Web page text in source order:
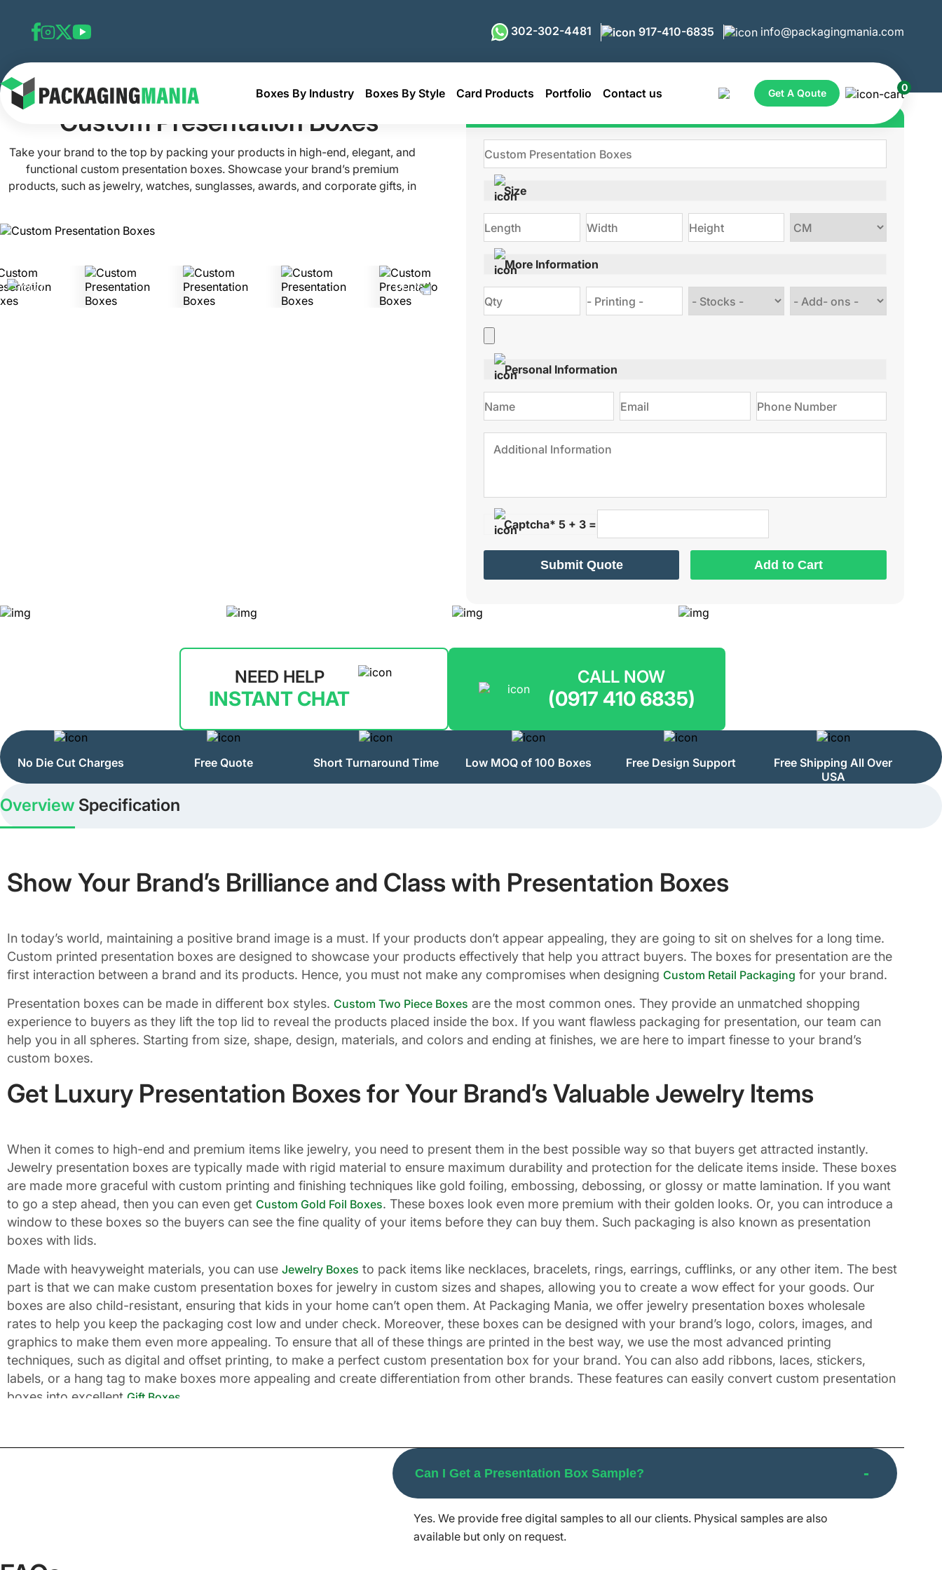
302-302-4481 917-410-6835 info@packagingmania.com
Boxes By Industry Boxes By Style Card Products Portfolio Contact us Get A Qoute 0
Home Custom Retail Boxes Custom Presentation Boxes
Custom Presentation Boxes
Take your brand to the top by packing your products in high-end, elegant, and
functional custom presentation boxes. Showcase your brand’s premium
products, such as jewelry, watches, sunglasses, awards, and corporate gifts, in
your needs and ensure maximum protection through the use of durable materials.
Size
size
More Information
stock
Add
Personal Information
Captcha* 5 + 3 =
Submit Quote Add to Cart
NEED HELP
INSTANT CHAT
CALL NOW
(0917 410 6835)
No Die Cut Charges Free Quote Short Turnaround Time Low MOQ of 100 Boxes Free Design Support
Free Shipping All Over
USA
Overview Specification
Show Your Brand’s Brilliance and Class with Presentation Boxes
In today’s world, maintaining a positive brand image is a must. If your products don’t appear appealing, they are going to sit on shelves for a long time.
Custom printed presentation boxes are designed to showcase your products effectively that help you attract buyers. The boxes for presentation are the
first interaction between a brand and its products. Hence, you must not make any compromises when designing Custom Retail Packaging for your brand.
Presentation boxes can be made in different box styles. Custom Two Piece Boxes are the most common ones. They provide an unmatched shopping
experience to buyers as they lift the top lid to reveal the products placed inside the box. If you want flawless packaging for presentation, our team can
help you in all spheres. Starting from size, shape, design, materials, and colors and ending at finishes, we are here to impart finesse to your brand’s
custom boxes.
Get Luxury Presentation Boxes for Your Brand’s Valuable Jewelry Items
When it comes to high-end and premium items like jewelry, you need to present them in the best possible way so that buyers get attracted instantly.
Jewelry presentation boxes are typically made with rigid material to ensure maximum durability and protection for the delicate items inside. These boxes
are made more graceful with custom printing and finishing techniques like gold foiling, embossing, debossing, or glossy or matte lamination. If you want
to go a step ahead, then you can even get Custom Gold Foil Boxes. These boxes look even more premium with their golden looks. Or, you can introduce a
window to these boxes so the buyers can see the fine quality of your items before they can buy them. Such packaging is also known as presentation
boxes with lids.
Made with heavyweight materials, you can use Jewelry Boxes to pack items like necklaces, bracelets, rings, earrings, cufflinks, or any other item. The best
part is that we can make custom presentation boxes for jewelry in custom sizes and shapes, allowing you to create a wow effect for your goods. Our
boxes are also child-resistant, ensuring that kids in your home can’t open them. At Packaging Mania, we offer jewelry presentation boxes wholesale
rates to help you keep the packaging cost low and under check. Moreover, these boxes can be designed with your brand’s logo, colors, images, and
graphics to make them even more appealing. To ensure that all of these things are printed in the best way, we use the most advanced printing
techniques, such as digital and offset printing, to make a perfect custom presentation box for your brand. You can also add ribbons, laces, stickers,
labels, or a hang tag to make boxes more appealing and create differentiation from other brands. These features can easily convert custom presentation
boxes into excellent Gift Boxes
If you are in the business of selling gift items or your company sends out promotional items to its stakeholders, then packing them in ordinary boxes is
designed Christmas present box can double up the festivities for the event. The same is the case with other special events. These days are important in
one’s life, and this is why you should have elegant-looking boxes for gifts. For example, when creating a box for a Christmas present, make sure you use
festive colors and print a Merry Christmas wish inside the box to make your buyers happy.
Can I Get a Presentation Box Sample?
Yes. We provide free digital samples to all our clients. Physical samples are also
available but only on request.